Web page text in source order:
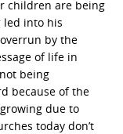
children are being
led into his
by the
of life in
being
because of the
due to
today don’t